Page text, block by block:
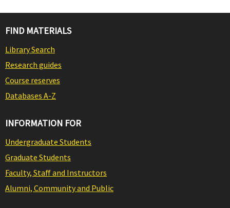
FIND MATERIALS
Library Search
Research guides
Course reserves
Databases A-Z
INFORMATION FOR
Undergraduate Students
Graduate Students
Faculty, Staff and Instructors
Alumni, Community and Public